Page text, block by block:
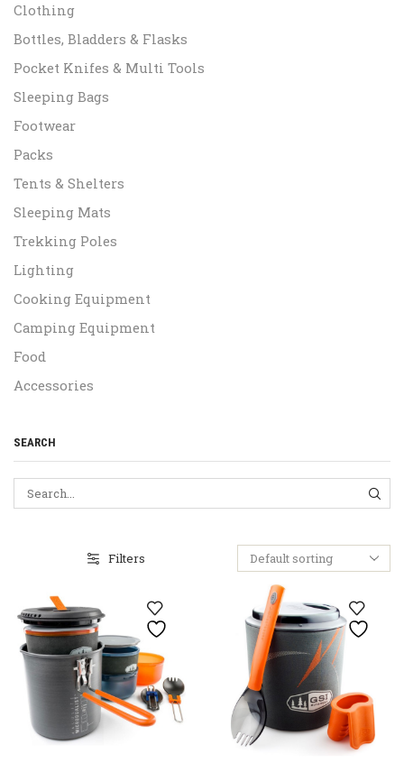
Filters
Clothing
Bottles, Bladders & Flasks
Pocket Knifes & Multi Tools
Sleeping Bags
Footwear
Packs
Tents & Shelters
Sleeping Mats
Trekking Poles
Lighting
Cooking Equipment
Camping Equipment
Food
Accessories
SEARCH